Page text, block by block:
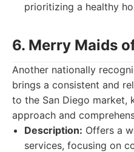
prioritizing a healthy
6. Merry Maids
Another nationally
brings a consistent and
to the San Diego market,
approach and
Description: Offers a
services, focusing on